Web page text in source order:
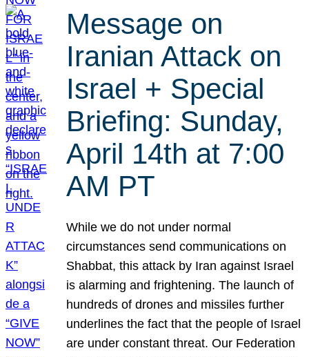
Message on
Iranian Attack on
Israel + Special
Briefing: Sunday,
April 14th at 7:00
AM PT
While we do not under normal
circumstances send communications on
Shabbat, this attack by Iran against Israel
is alarming and frightening. The launch of
hundreds of drones and missiles further
underlines the fact that the people of Israel
are under constant threat. Our Federation